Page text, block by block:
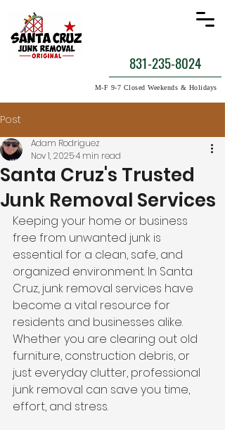
831-235-8024
M-F 9-7 Closed Weekends & Holidays
Post
Santa Cruz's Trusted
Junk Removal Services
Adam Rodriguez
Nov 1, 20254 min read
Keeping your home or business
free from unwanted junk is
essential for a clean, safe, and
organized environment. In Santa
Cruz, junk removal services have
become a vital resource for
residents and businesses alike.
Whether you are clearing out old
furniture, construction debris, or
just everyday clutter, professional
junk removal can save you time,
effort, and stress.